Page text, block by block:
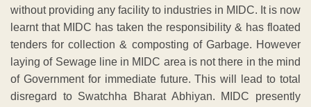
without providing any facility to industries in MIDC. It is now
learnt that MIDC has taken the responsibility & has floated
tenders for collection & composting of Garbage. However
laying of Sewage line in MIDC area is not there in the mind
of Government for immediate future. This will lead to total
disregard to Swatchha Bharat Abhiyan. MIDC presently